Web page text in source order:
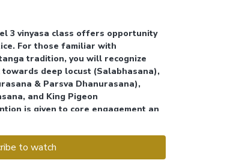
3 vinyasa class offers opportunity
For those familiar with
tradition, you will recognize
deep locust (Salabhasana),
& Parsva Dhanurasana),
and King Pigeon
is given to core engagement and
you find a balance between
to watch